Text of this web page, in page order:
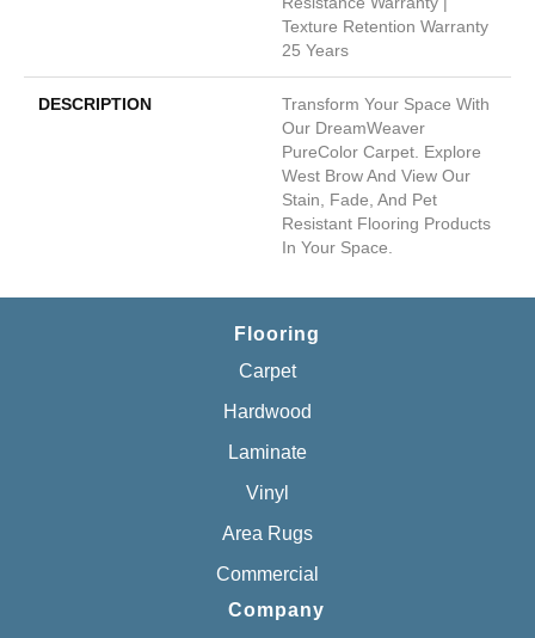
Texture Retention Warranty
25 Years
DESCRIPTION
Transform Your Space With
Our DreamWeaver
PureColor Carpet. Explore
West Brow And View Our
Stain, Fade, And Pet
Resistant Flooring Products
In Your Space.
Flooring
Carpet
Hardwood
Laminate
Vinyl
Area Rugs
Commercial
Company